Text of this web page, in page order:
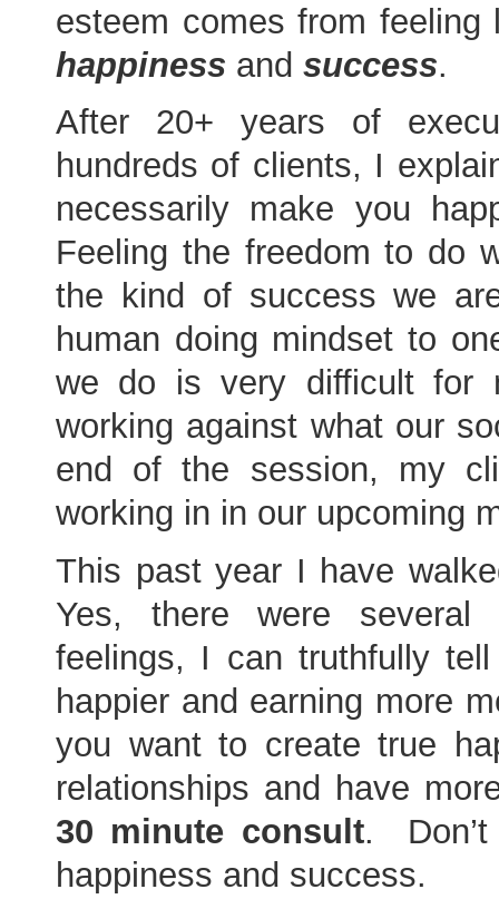
esteem comes from
happiness and success.
After 20+ years of
hundreds of clients, I
necessarily make you
Feeling the freedom to do
the kind of success we
human doing mindset to
we do is very difficult for
working against what our
end of the session, my
working in in our upcoming
This past year I have
Yes, there were several
feelings, I can truthfully
happier and earning more
you want to create true
relationships and have
30 minute consult. Don’t
happiness and success.